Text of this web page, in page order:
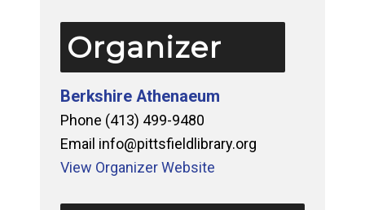
Organizer
Berkshire Athenaeum
Phone (413) 499-9480
Email info@pittsfieldlibrary.org
View Organizer Website